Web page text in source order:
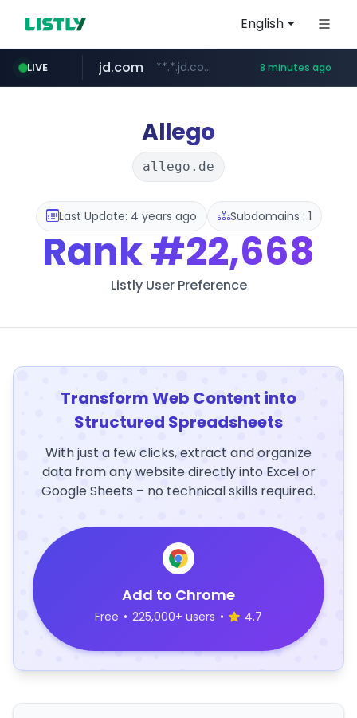
English
LIVE
listly.io www.listly.io/**
jd.com **.*.jd.com/******/*****... 8 minutes ago
govforms.gov.il .govforms.gov.il/**/*****...
fd2ppv.cc .fd2ppv.cc/********/*****...
google.com www.google.com/******
naver.com *******.*******.naver.com/*****/*****...
Allego
allego.de
Last Update: 4 years ago Subdomains : 1
Rank#22,668
Listly User Preference
Transform Web Content into
Structured Spreadsheets
With just a few clicks, extract and organize
data from any website directly into Excel or
Google Sheets – no technical skills required.
Add to Chrome
Free • 225,000+ users • 4.7